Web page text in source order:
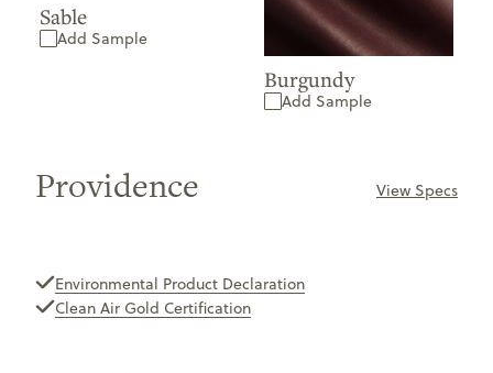
Sable
Add Sample
Burgundy
Add Sample
Providence View Specs
Environmental Product Declaration
Clean Air Gold Certification